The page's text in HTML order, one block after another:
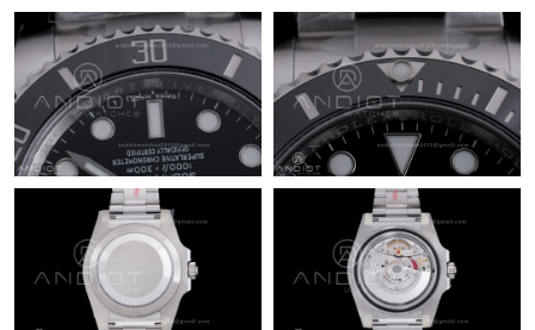
Just Sold: Milo from Seattle on May 23, 2026 at 10:40 AM.
Just Sold: Megan from Detroit on Jul 25, 2026 at 9:27 PM.
Just Sold: Sam from Miami on Jul 13, 2026 at 1:59 PM.
Just Sold: Oscar from Charlotte on Jun 21, 2026 at 7:49 PM.
Just Sold: Becky from San Francisco on Jun 01, 2026 at 1:40